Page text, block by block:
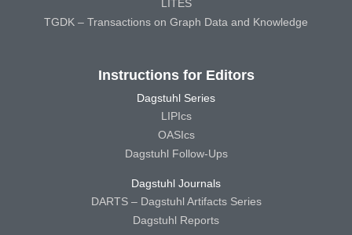
LITES
TGDK – Transactions on Graph Data and Knowledge
Instructions for Editors
Dagstuhl Series
LIPIcs
OASIcs
Dagstuhl Follow-Ups
Dagstuhl Journals
DARTS – Dagstuhl Artifacts Series
Dagstuhl Reports